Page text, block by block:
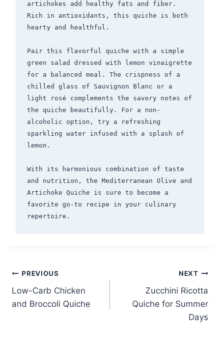
artichokes add healthy fats and fiber.
Rich in antioxidants, this quiche is both
hearty and healthful.
Pair this flavorful quiche with a simple
green salad dressed with lemon vinaigrette
for a balanced meal. The crispness of a
chilled glass of Sauvignon Blanc or a
light rosé complements the savory notes of
the quiche beautifully. For a non-
alcoholic option, try a refreshing
sparkling water infused with a splash of
lemon.
With its harmonious combination of taste
and nutrition, the Mediterranean Olive and
Artichoke Quiche is sure to become a
favorite go-to recipe in your culinary
Post
navigation
PREVIOUS
Low-Carb Chicken
and Broccoli Quiche
NEXT
Zucchini Ricotta
Quiche for Summer
Days